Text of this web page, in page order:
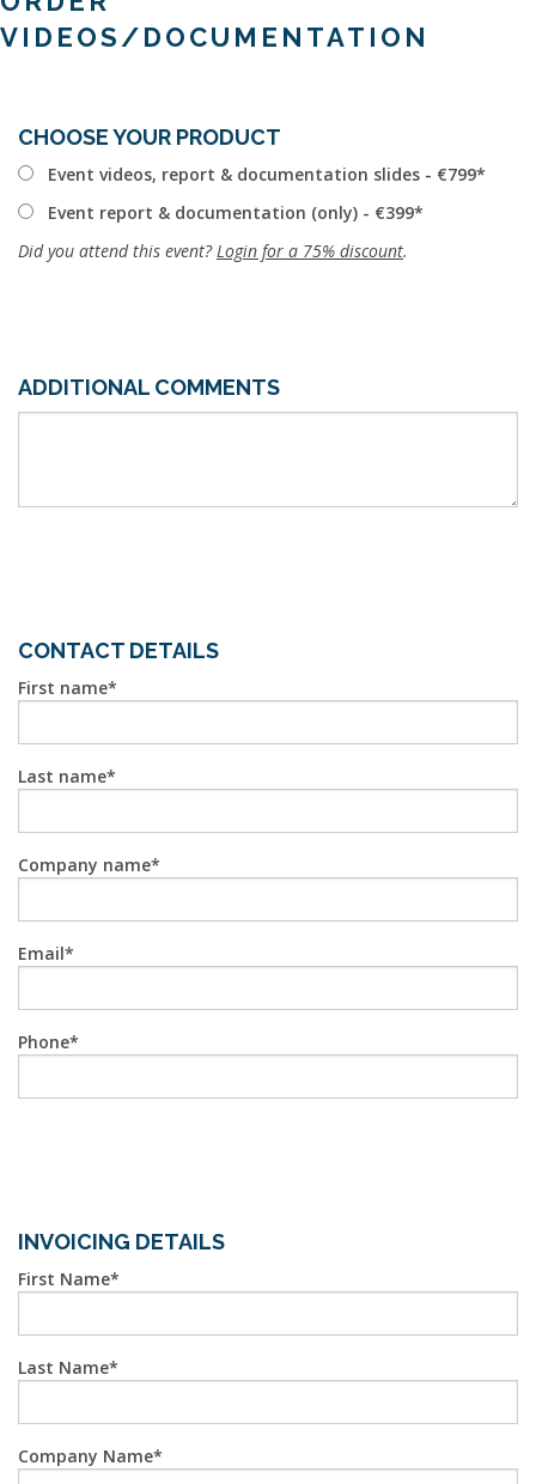
VIDEOS/DOCUMENTATION
CHOOSE YOUR PRODUCT
Event videos, report & documentation slides - €799
Event report & documentation (only) - €399
Did you attend this event? Login for a 75% discount.
ADDITIONAL COMMENTS
CONTACT DETAILS
First name
Last name
Company name
Email
Phone
INVOICING DETAILS
First Name
Last Name
Company Name